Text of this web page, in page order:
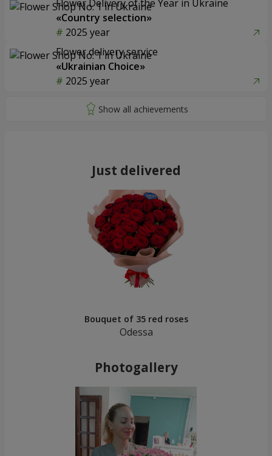
Flower Delivery of the Year in Ukraine
«Country selection»
2025 year
Flower delivery service
«Ukrainian Choice»
2025 year
Just delivered
Bouquet of 35 red roses
Odessa
Photogallery